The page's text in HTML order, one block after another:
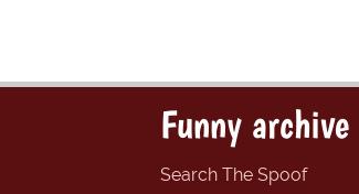
Funny archive
Search The Spoof